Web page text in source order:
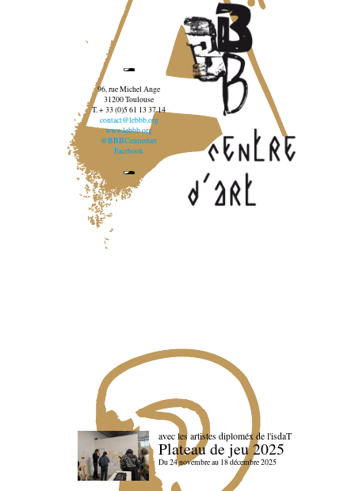
96, rue Michel Ange
31200 Toulouse
T. + 33 (0)5 61 13 37 14
contact@lebbb.org
www.lebbb.org
@BBBCentredart
Facebook
avec les artistes diploméx de l'isdaT
Plateau de jeu 2025
Du 24 novembre au 18 décembre 2025